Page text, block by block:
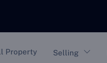
Property Selling